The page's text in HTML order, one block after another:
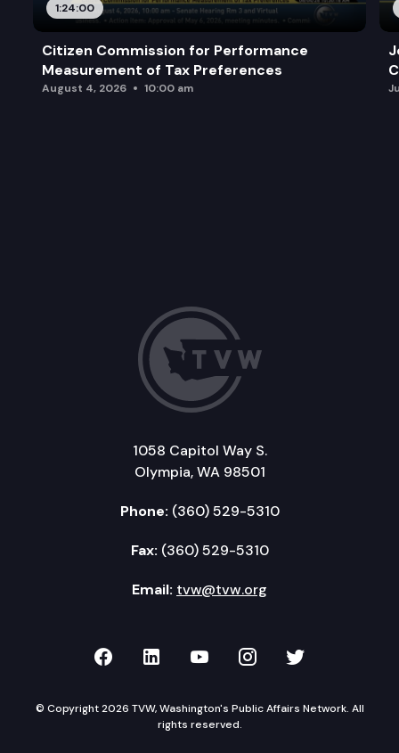
1:24:00
Citizen Commission for Performance
Measurement of Tax Preferences
August 4, 2026 10:00 am
1058 Capitol Way S.
Olympia, WA 98501
Phone: (360) 529-5310
Fax: (360) 529-5310
Email: tvw@tvw.org
TVW on Facebook
TVW on LinkedIn
TVW on YouTube
TVW onTVW on
© Copyright 2026 TVW, Washington's Public Affairs Network. All
rights reserved.